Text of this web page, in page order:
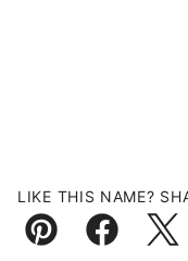
LIKE THIS NAME?
Pin Facebook